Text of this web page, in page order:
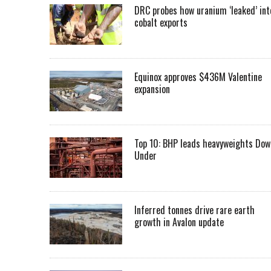
DRC probes how uranium ‘leaked’
cobalt exports
Equinox approves $436M Valentine
expansion
Top 10: BHP leads heavyweights
Under
Inferred tonnes drive rare earth
growth in Avalon update